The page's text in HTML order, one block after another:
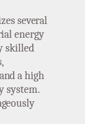
several
energy
skilled
a high
system.